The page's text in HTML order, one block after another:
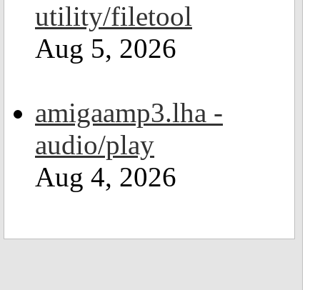
utility/filetool
Aug 5, 2026
amigaamp3.lha -
audio/play
Aug 4, 2026